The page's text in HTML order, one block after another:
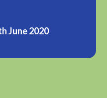
June 2020